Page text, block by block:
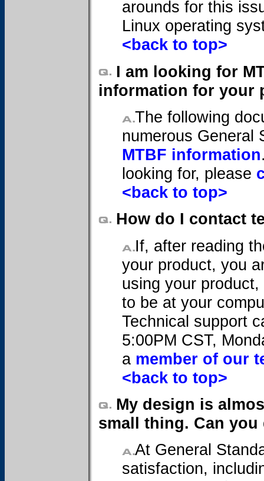
arounds for this
Linux operating
<back to top>
I am looking for
information for your
The following
numerous General
MTBF information
looking for, please
<back to top>
How do I contact
If, after reading
your product, you
using your
to be at your
Technical support
5:00PM CST,
a member of our
<back to top>
My design is
small thing. Can
At General
satisfaction,